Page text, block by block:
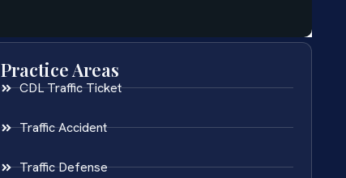
Practice Areas
CDL Traffic Ticket
Traffic Accident
Traffic Defense